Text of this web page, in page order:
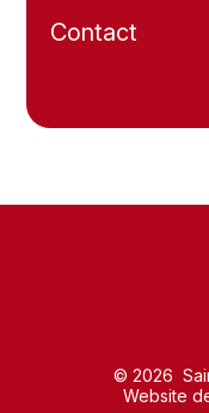
Contact
© 2026
Website